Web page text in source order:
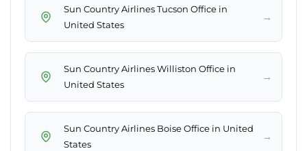
Sun Country Airlines Tucson Office in
United States
→
Sun Country Airlines Williston Office in
United States
→
Sun Country Airlines Boise Office in United
States
→